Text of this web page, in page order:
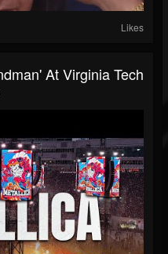
Likes
At Virginia Tech